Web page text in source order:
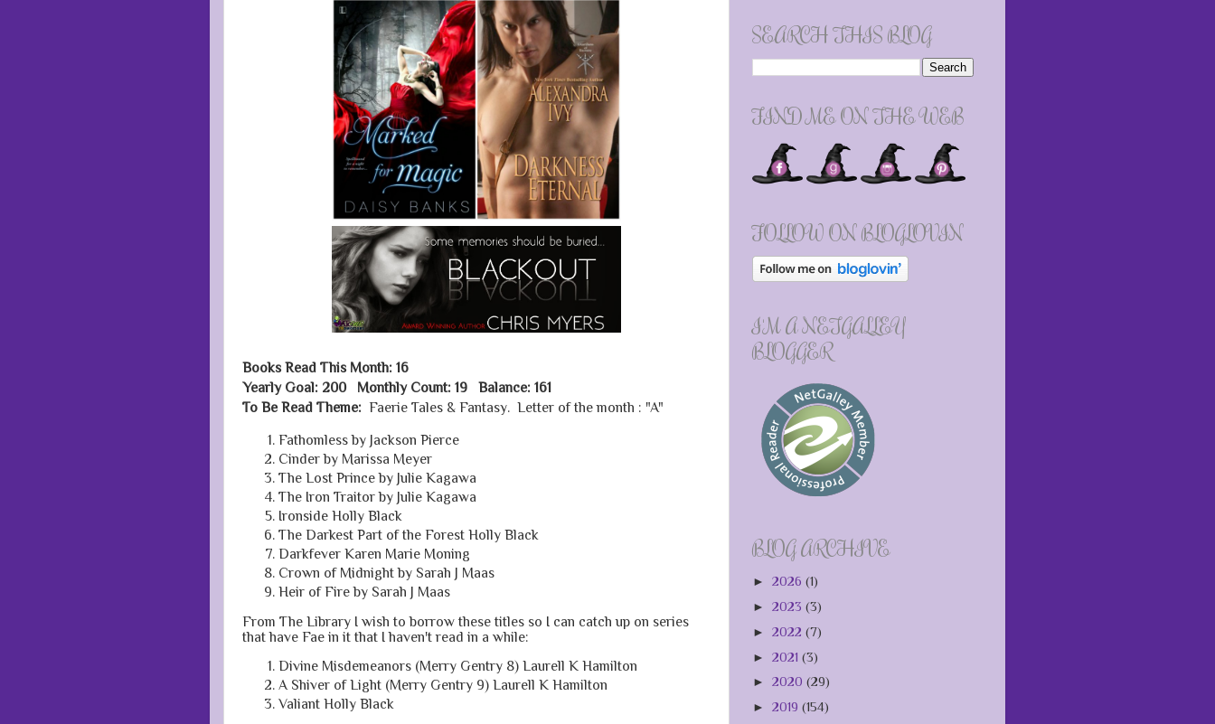
Books Read This Month: 16
Yearly Goal: 200 Monthly Count: 19 Balance: 161
To Be Read Theme: Faerie Tales & Fantasy. Letter of the month : "A"
Fathomless by Jackson Pierce
Cinder by Marissa Meyer
The Lost Prince by Julie Kagawa
The Iron Traitor by Julie Kagawa
Ironside Holly Black
The Darkest Part of the Forest Holly Black
Darkfever Karen Marie Moning
Crown of Midnight by Sarah J Maas
Heir of Fire by Sarah J Maas
From The Library I wish to borrow these titles so I can catch up on series
that have Fae in it that I haven't read in a while:
Divine Misdemeanors (Merry Gentry 8) Laurell K Hamilton
A Shiver of Light (Merry Gentry 9) Laurell K Hamilton
Valiant Holly Black
SEARCH THIS BLOG
FIND ME ON THE WEB
FOLLOW ON BLOGLOVIN
I'M A NETGALLEY
BLOGGER
BLOG ARCHIVE
► 2026 (1)
► 2023 (3)
► 2022 (7)
► 2021 (3)
► 2020 (29)
► 2019 (154)